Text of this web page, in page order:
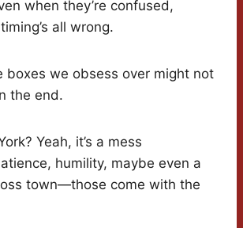
when they’re confused,
all wrong.
boxes we obsess over might not
the end.
Yeah, it’s a mess
humility, maybe even a
town—those come with the